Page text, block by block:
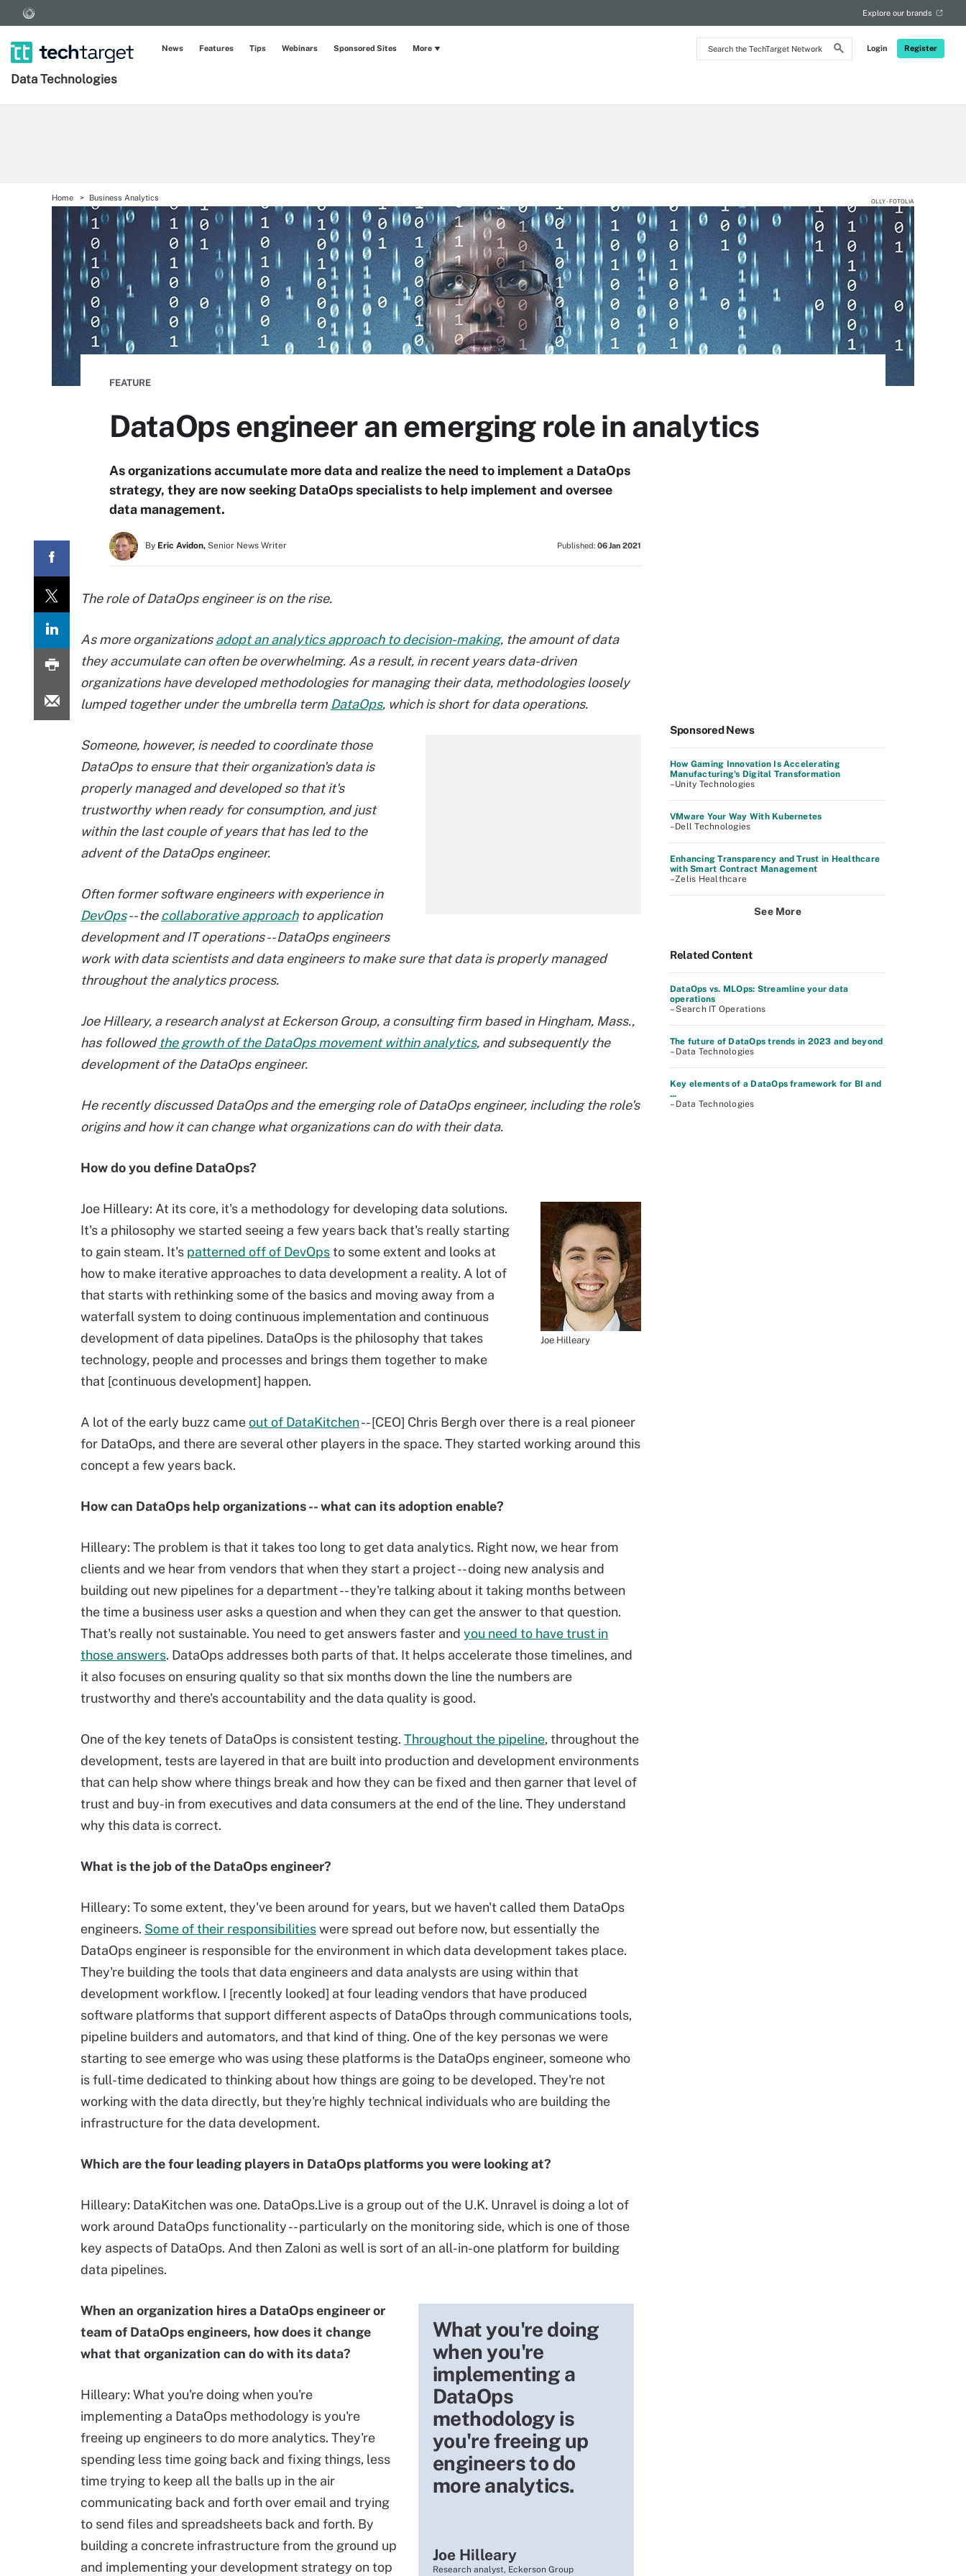
Search
the
Login Register
Explore our brands
Data Technologies
News Features Tips Webinars Sponsored Sites More
Home Business Analytics OLLY - FOTOLIA
FEATURE
DataOps engineer an emerging role in analytics
As organizations accumulate more data and realize the need to implement a DataOps
strategy, they are now seeking DataOps specialists to help implement and oversee
data management.
By Eric Avidon, Senior News Writer Published: 06 Jan 2021
The role of DataOps engineer is on the rise.
As more organizationsadopt an analytics approach to decision-making, the amount of data
they accumulate can often be overwhelming. As a result, in recent years data-driven
organizations have developed methodologies for managing their data, methodologies loosely
lumped together under the umbrella term DataOps, which is short for data operations.
Someone, however, is needed to coordinate those
DataOps to ensure that their organization's data is
properly managed and developed so that it's
trustworthy when ready for consumption, and just
within the last couple of years that has led to the
advent of the DataOps engineer.
Often former software engineers with experience in
DevOps-- thecollaborative approachto application
development and IT operations -- DataOps engineers
work with data scientists and data engineers to make sure that data is properly managed
throughout the analytics process.
Joe Hilleary, a research analyst at Eckerson Group, a consulting firm based in Hingham, Mass.,
has followedthe growth of the DataOps movement within analytics, and subsequently the
development of the DataOps engineer.
He recently discussed DataOps and the emerging role of DataOps engineer, including the role's
origins and how it can change what organizations can do with their data.
How do you define DataOps?
Joe Hilleary
Joe Hilleary: At its core, it's a methodology for developing data solutions.
It's a philosophy we started seeing a few years back that's really starting
to gain steam. It's patterned off of DevOpsto some extent and looks at
how to make iterative approaches to data development a reality. A lot of
that starts with rethinking some of the basics and moving away from a
waterfall system to doing continuous implementation and continuous
development of data pipelines. DataOps is the philosophy that takes
technology, people and processes and brings them together to make
that [continuous development] happen.
A lot of the early buzz cameout of DataKitchen-- [CEO] Chris Bergh over there is a real pioneer
for DataOps, and there are several other players in the space. They started working around this
concept a few years back.
How can DataOps help organizations -- what can its adoption enable?
Hilleary: The problem is that it takes too long to get data analytics. Right now, we hear from
clients and we hear from vendors that when they start a project -- doing new analysis and
building out new pipelines for a department -- they're talking about it taking months between
the time a business user asks a question and when they can get the answer to that question.
That's really not sustainable. You need to get answers faster and you need to have trust in
those answers. DataOps addresses both parts of that. It helps accelerate those timelines, and
it also focuses on ensuring quality so that six months down the line the numbers are
trustworthy and there's accountability and the data quality is good.
One of the key tenets of DataOps is consistent testing. Throughout the pipeline, throughout the
development, tests are layered in that are built into production and development environments
that can help show where things break and how they can be fixed and then garner that level of
trust and buy-in from executives and data consumers at the end of the line. They understand
why this data is correct.
What is the job of the DataOps engineer?
Hilleary: To some extent, they've been around for years, but we haven't called them DataOps
engineers. Some of their responsibilitieswere spread out before now, but essentially the
DataOps engineer is responsible for the environment in which data development takes place.
They're building the tools that data engineers and data analysts are using within that
development workflow. I [recently looked] at four leading vendors that have produced
software platforms that support different aspects of DataOps through communications tools,
pipeline builders and automators, and that kind of thing. One of the key personas we were
starting to see emerge who was using these platforms is the DataOps engineer, someone who
is full-time dedicated to thinking about how things are going to be developed. They're not
working with the data directly, but they're highly technical individuals who are building the
infrastructure for the data development.
Which are the four leading players in DataOps platforms you were looking at?
Hilleary: DataKitchen was one. DataOps.Live is a group out of the U.K. Unravel is doing a lot of
work around DataOps functionality -- particularly on the monitoring side, which is one of those
key aspects of DataOps. And then Zaloni as well is sort of an all-in-one platform for building
data pipelines.
What you're doing
when you're
implementing a
DataOps
methodology is
you're freeing up
engineers to do
more analytics.
Joe Hilleary
Research analyst, Eckerson Group
When an organization hires a DataOps engineer or
team of DataOps engineers, how does it change
what that organization can do with its data?
Hilleary: What you're doing when you're
implementing a DataOps methodology is you're
freeing up engineers to do more analytics. They're
spending less time going back and fixing things, less
time trying to keep all the balls up in the air
communicating back and forth over email and trying
to send files and spreadsheets back and forth. By
building a concrete infrastructure from the ground up
and implementing your development strategy on top
Sponsored News
How Gaming Innovation Is Accelerating
Manufacturing's Digital Transformation
–Unity Technologies
VMware Your Way With Kubernetes
–Dell Technologies
Enhancing Transparency and Trust in Healthcare
with Smart Contract Management
–Zelis Healthcare
See More
Related Content
DataOps vs. MLOps: Streamline your data
operations
– Search IT Operations
The future of DataOps trends in 2023 and beyond
– Data Technologies
Key elements of a DataOps framework for BI and
...
– Data Technologies